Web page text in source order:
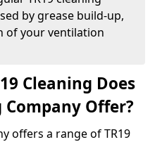
by grease build-up,
of your ventilation
Cleaning Does
Offer?
offers a range of TR19